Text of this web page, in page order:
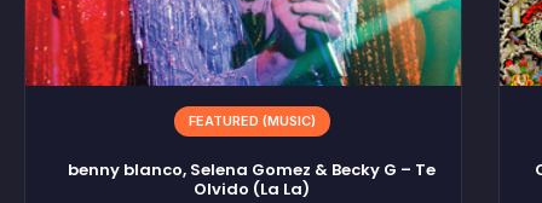
FEATURED (MUSIC)
benny blanco, Selena Gomez & Becky G – Te
Olvido (La La)